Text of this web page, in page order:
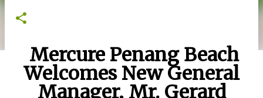
Mercure Penang Beach
Welcomes New General
Manager, Mr. Gerard